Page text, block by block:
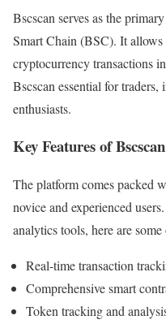
Bscscan serves as the
Smart Chain (BSC). It
cryptocurrency transactions
Bscscan essential for
enthusiasts.
Key Features of Bscscan
The platform comes packed
novice and experienced
analytics tools, here are
Real-time transaction
Comprehensive smart
Token tracking and